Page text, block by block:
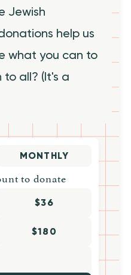
Jewish
help us
what you can to
to all? (It's a
MONTHLY
to donate
$36
$180